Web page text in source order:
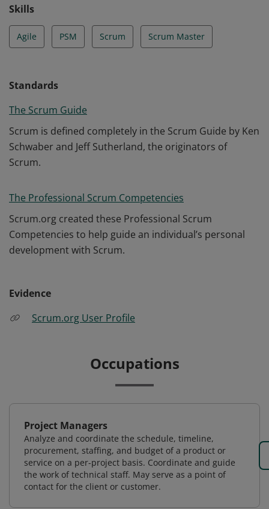
Skills
Agile PSM Scrum Scrum Master
Standards
The Scrum Guide
Scrum is defined completely in the Scrum Guide by Ken
Schwaber and Jeff Sutherland, the originators of
Scrum.
The Professional Scrum Competencies
Scrum.org created these Professional Scrum
Competencies to help guide an individual’s personal
development with Scrum.
Evidence
Scrum.org User Profile
Occupations
Project Managers
Analyze and coordinate the schedule, timeline,
procurement, staffing, and budget of a product or
service on a per-project basis. Coordinate and guide
the work of technical staff. May serve as a point of
contact for the client or customer.